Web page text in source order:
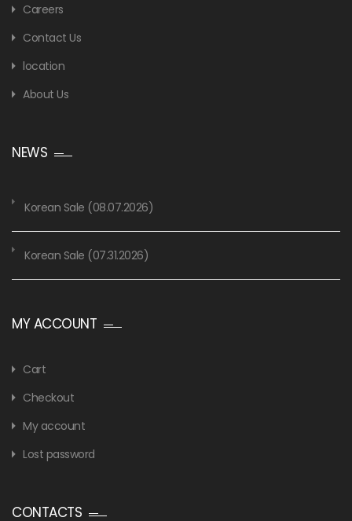
Careers
Contact Us
location
About Us
NEWS
Korean Sale (08.07.2026)
Korean Sale (07.31.2026)
MY ACCOUNT
Cart
Checkout
My account
Lost password
CONTACTS